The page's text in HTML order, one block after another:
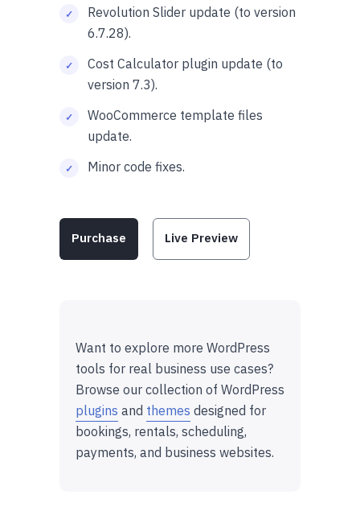
Revolution Slider update (to version
6.7.28).
Cost Calculator plugin update (to
version 7.3).
WooCommerce template files
update.
Minor code fixes.
Purchase Live Preview
Want to explore more WordPress
tools for real business use cases?
Browse our collection of WordPress
plugins and themes designed for
bookings, rentals, scheduling,
payments, and business websites.